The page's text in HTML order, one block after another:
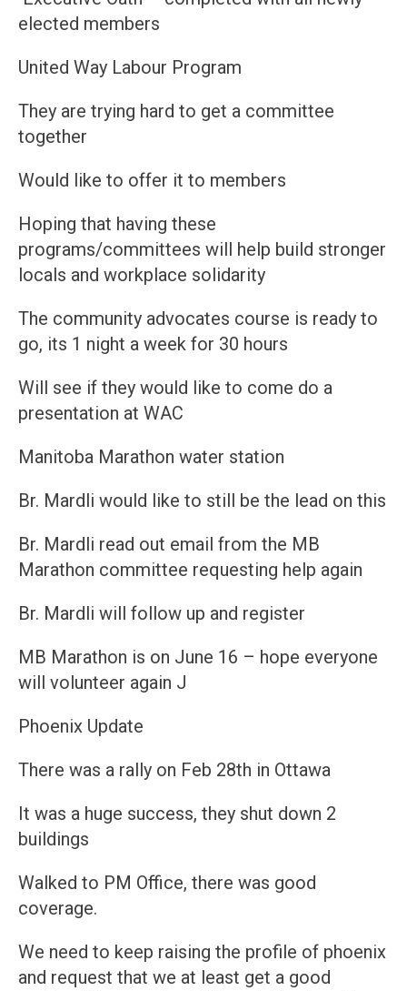
elected members
United Way Labour Program
They are trying hard to get a committee
together
Would like to offer it to members
Hoping that having these
programs/committees will help build stronger
locals and workplace solidarity
The community advocates course is ready to
go, its 1 night a week for 30 hours
Will see if they would like to come do a
presentation at WAC
Manitoba Marathon water station
Br. Mardli would like to still be the lead on this
Br. Mardli read out email from the MB
Marathon committee requesting help again
Br. Mardli will follow up and register
MB Marathon is on June 16 – hope everyone
will volunteer again J
Phoenix Update
There was a rally on Feb 28th in Ottawa
It was a huge success, they shut down 2
buildings
Walked to PM Office, there was good
coverage.
We need to keep raising the profile of phoenix
and request that we at least get a good